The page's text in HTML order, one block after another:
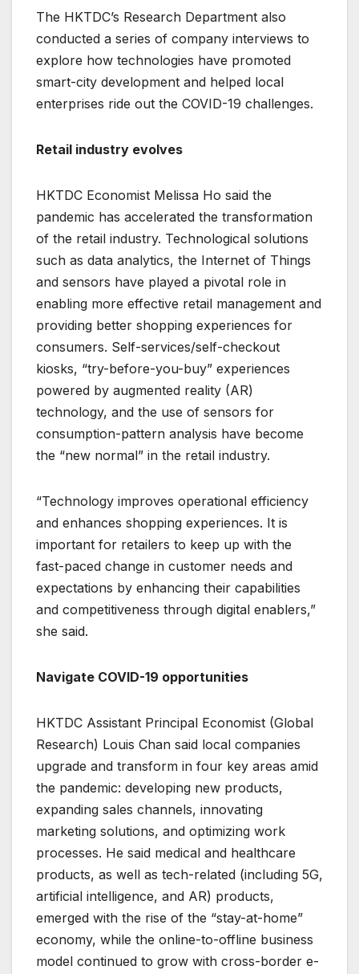
The HKTDC’s Research Department also
conducted a series of company interviews to
explore how technologies have promoted
smart-city development and helped local
enterprises ride out the COVID-19 challenges.
Retail industry evolves
HKTDC Economist Melissa Ho said the
pandemic has accelerated the transformation
of the retail industry. Technological solutions
such as data analytics, the Internet of Things
and sensors have played a pivotal role in
enabling more effective retail management and
providing better shopping experiences for
consumers. Self-services/self-checkout
kiosks, “try-before-you-buy” experiences
powered by augmented reality (AR)
technology, and the use of sensors for
consumption-pattern analysis have become
the “new normal” in the retail industry.
“Technology improves operational efficiency
and enhances shopping experiences. It is
important for retailers to keep up with the
fast-paced change in customer needs and
expectations by enhancing their capabilities
and competitiveness through digital enablers,”
she said.
Navigate COVID-19 opportunities
HKTDC Assistant Principal Economist (Global
Research) Louis Chan said local companies
upgrade and transform in four key areas amid
the pandemic: developing new products,
expanding sales channels, innovating
marketing solutions, and optimizing work
processes. He said medical and healthcare
products, as well as tech-related (including 5G,
artificial intelligence, and AR) products,
emerged with the rise of the “stay-at-home”
economy, while the online-to-offline business
model continued to grow with cross-border e-